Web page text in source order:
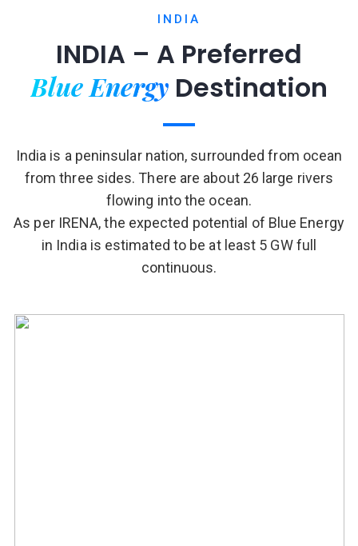
INDIA
INDIA – A Preferred
Blue Energy Destination
India is a peninsular nation, surrounded from ocean
from three sides. There are about 26 large rivers
flowing into the ocean.
As per IRENA, the expected potential of Blue Energy
in India is estimated to be at least 5 GW full
continuous.